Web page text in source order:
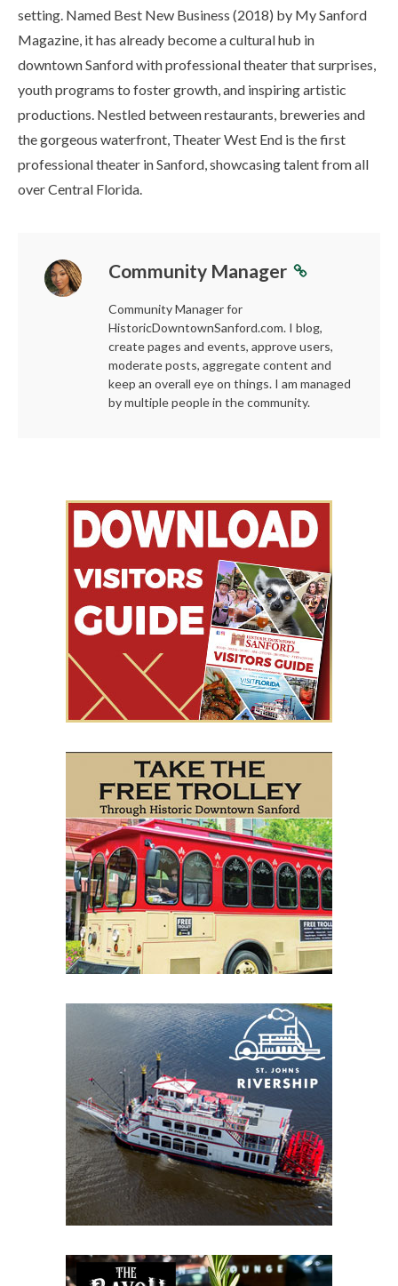
setting. Named Best New Business (2018) by My Sanford
Magazine, it has already become a cultural hub in
downtown Sanford with professional theater that surprises,
youth programs to foster growth, and inspiring artistic
productions. Nestled between restaurants, breweries and
the gorgeous waterfront, Theater West End is the first
professional theater in Sanford, showcasing talent from all
over Central Florida.
Community Manager
Community Manager for
HistoricDowntownSanford.com. I blog,
create pages and events, approve users,
moderate posts, aggregate content and
keep an overall eye on things. I am managed
by multiple people in the community.